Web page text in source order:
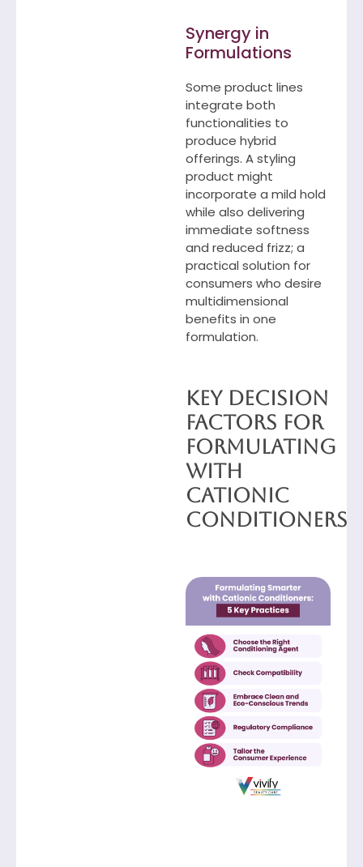
Synergy in
Formulations
Some product lines
integrate both
functionalities to
produce hybrid
offerings. A styling
product might
incorporate a mild hold
while also delivering
immediate softness
and reduced frizz; a
practical solution for
consumers who desire
multidimensional
benefits in one
formulation.
Key Decision
Factors for
Formulating
with
Cationic
Conditioners